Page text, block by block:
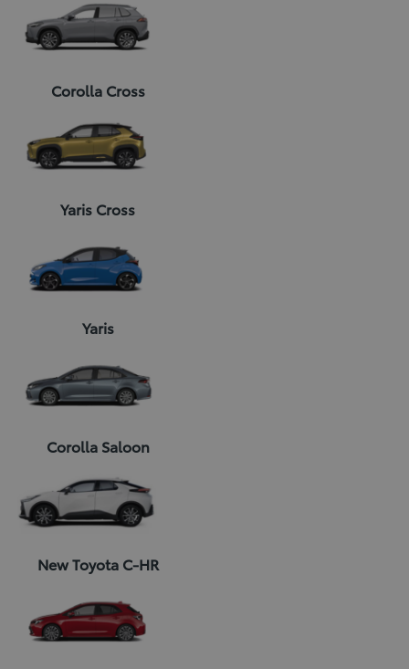
Corolla Cross
Yaris Cross
Yaris
Corolla Saloon
New Toyota C-HR